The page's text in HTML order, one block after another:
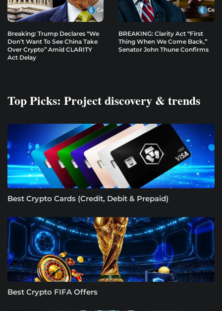
Breaking: Trump Declares “We
Don’t Want To See China Take
Over Crypto” Amid CLARITY
Act Delay
BREAKING: Clarity Act “First
Thing When We Come Back,”
Senator John Thune Confirms
Top Picks: Project discovery & trends
Best Crypto Cards (Credit, Debit & Prepaid)
Best Crypto FIFA Offers